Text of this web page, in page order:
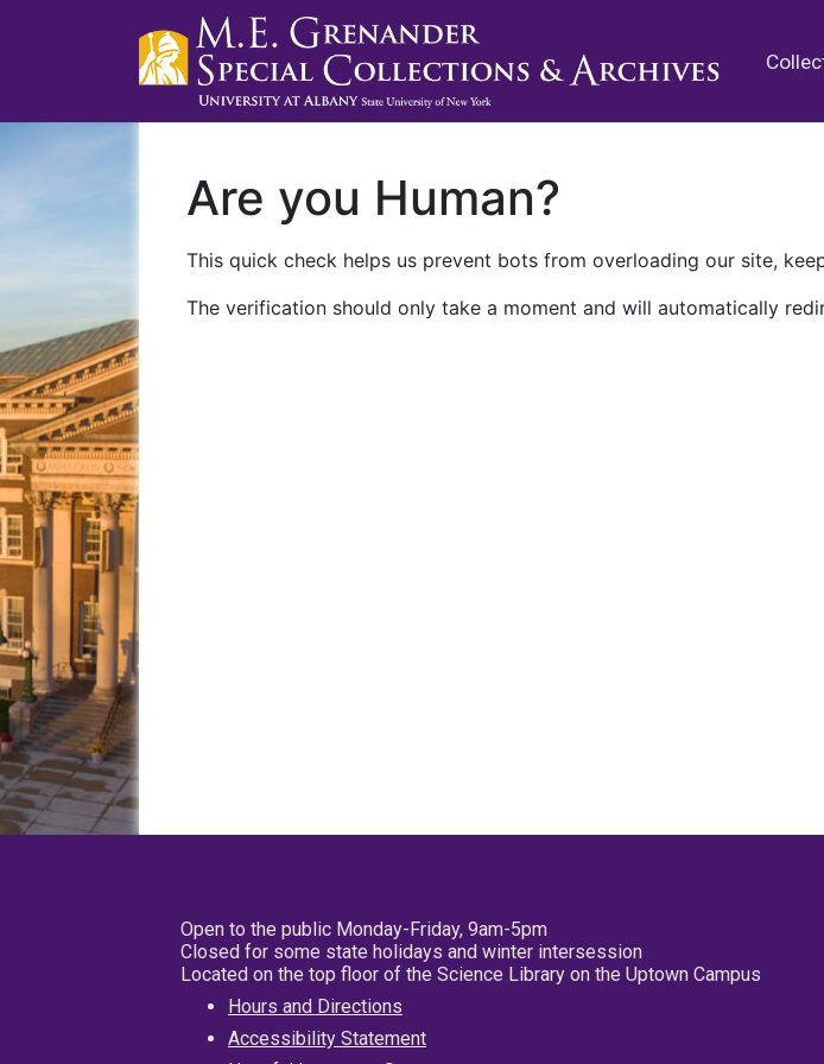
Are you Human?
This quick check helps us prevent bots from overloading our site,
The verification should only take a moment and will automatically
Open to the public Monday-Friday, 9am-5pm
Closed for some state holidays and winter intersession
Located on the top floor of the Science Library on the Uptown Campus
Hours and Directions
Accessibility Statement